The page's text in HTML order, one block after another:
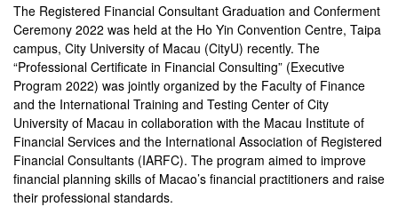
The Registered Financial Consultant Graduation and Conferment
Ceremony 2022 was held at the Ho Yin Convention Centre, Taipa
campus, City University of Macau (CityU) recently. The
“Professional Certificate in Financial Consulting” (Executive
Program 2022) was jointly organized by the Faculty of Finance
and the International Training and Testing Center of City
University of Macau in collaboration with the Macau Institute of
Financial Services and the International Association of Registered
Financial Consultants (IARFC). The program aimed to improve
financial planning skills of Macao’s financial practitioners and raise
their professional standards.